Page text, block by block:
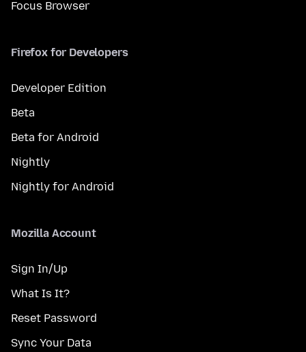
Focus Browser
Firefox for Developers
Developer Edition
Beta
Beta for Android
Nightly
Nightly for Android
Mozilla Account
Sign In/Up
What Is It?
Reset Password
Sync Your Data